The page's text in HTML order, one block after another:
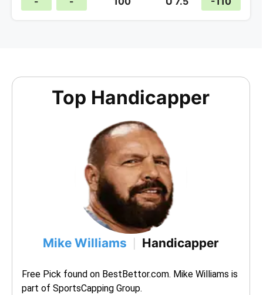
Top Handicapper
Mike Williams Handicapper
Free Pick found on BestBettor.com. Mike Williams is
part of SportsCapping Group.